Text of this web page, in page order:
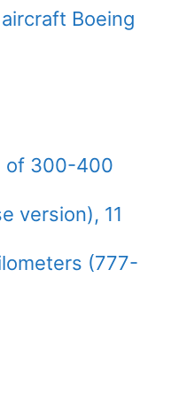
Boeing
of 300-400
version), 11
(777-